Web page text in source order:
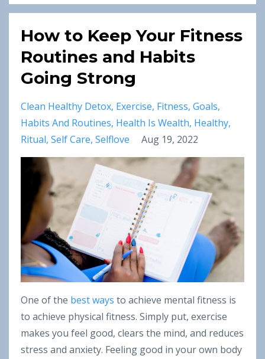
How to Keep Your Fitness
Routines and Habits
Going Strong
Clean Healthy Detox Exercise Fitness Goals
Habits And Routines Health Is Wealth Healthy
Ritual Self Care Selflove Aug 19, 2022
One of the best ways to achieve mental fitness is
to achieve physical fitness. Simply put, exercise
makes you feel good, clears the mind, and reduces
stress and anxiety. Feeling good in your own body